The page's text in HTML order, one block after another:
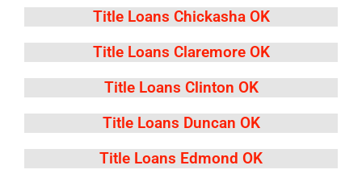
Title Loans Chickasha OK
Title Loans Claremore OK
Title Loans Clinton OK
Title Loans Duncan OK
Title Loans Edmond OK